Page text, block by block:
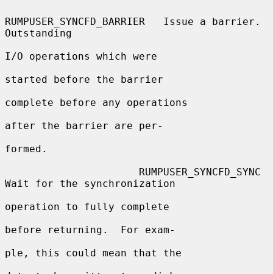
RUMPUSER_SYNCFD_BARRIER   Issue a barrier.
Outstanding
I/O operations which were
started before the barrier
complete before any operations
after the barrier are per-
formed.
Wait for the synchronization
operation to fully complete
before returning.  For exam-
ple, this could mean that the